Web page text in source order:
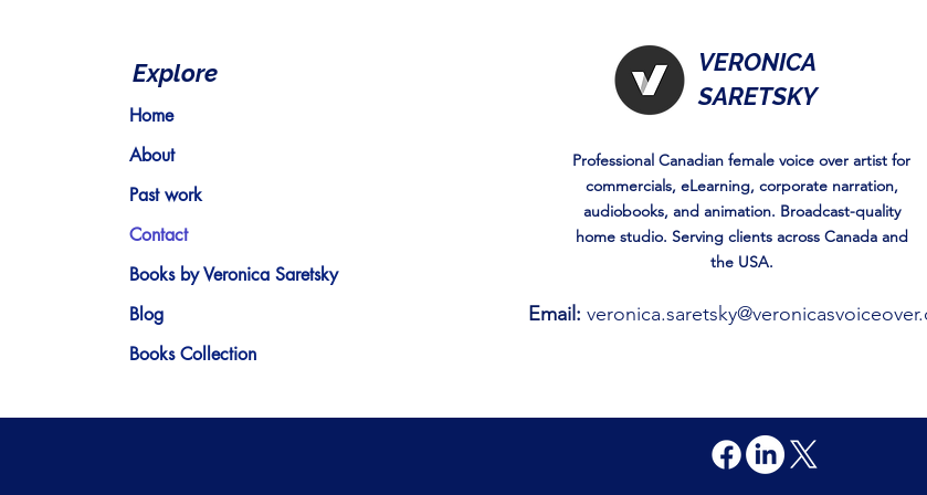
Explore
Home
About
Past work
Contact
Books by Veronica Saretsky
Blog
Books Collection
VERONICA
SARETSKY
Professional Canadian female voice over artist for
commercials, eLearning, corporate narration,
audiobooks, and animation. Broadcast-quality
home studio. Serving clients across Canada and
the USA.
Email: